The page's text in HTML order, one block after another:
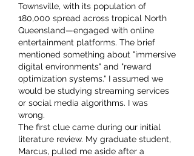
Townsville, with its population of
180,000 spread across tropical North
Queensland—engaged with online
entertainment platforms. The brief
mentioned something about "immersive
digital environments" and "reward
optimization systems." I assumed we
would be studying streaming services
or social media algorithms. I was
wrong.
The first clue came during our initial
literature review. My graduate student,
Marcus, pulled me aside after a